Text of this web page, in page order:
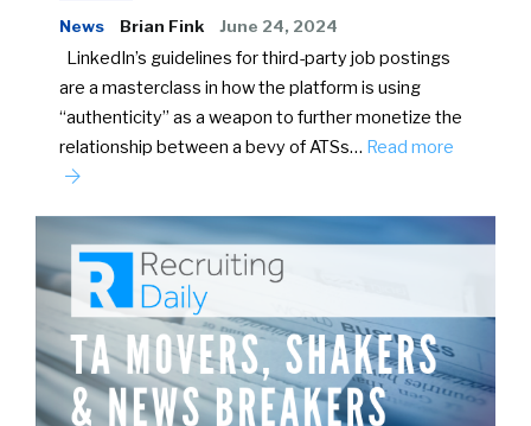
News Brian Fink June 24, 2024
LinkedIn’s guidelines for third-party job postings
are a masterclass in how the platform is using
“authenticity” as a weapon to further monetize the
relationship between a bevy of ATSs… Read more